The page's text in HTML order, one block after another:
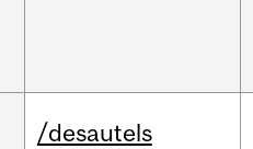
/desautels